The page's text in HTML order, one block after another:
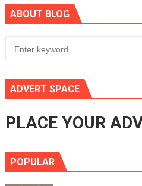
ABOUT BLOG
ADVERT SPACE
PLACE YOUR
POPULAR